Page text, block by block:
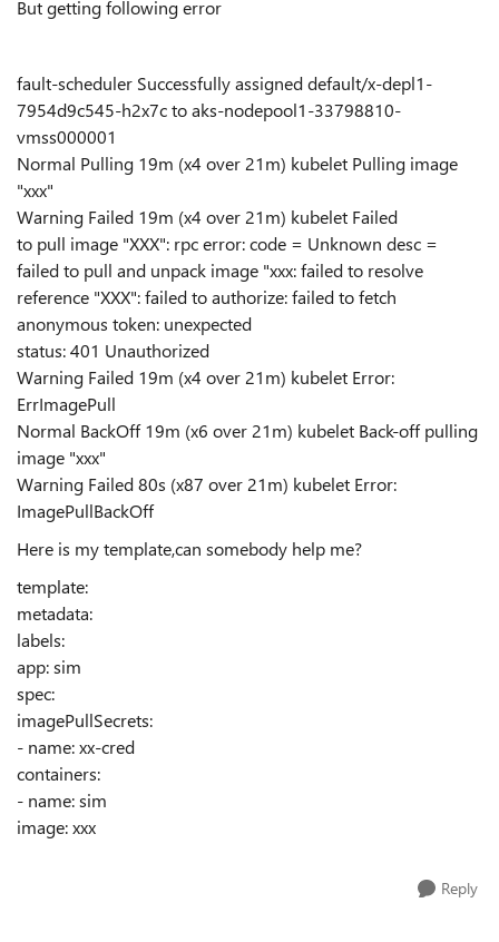
But getting following error
fault-scheduler Successfully assigned default/x-depl1-
7954d9c545-h2x7c to aks-nodepool1-33798810-
vmss000001
Normal Pulling 19m (x4 over 21m) kubelet Pulling image
"xxx"
Warning Failed 19m (x4 over 21m) kubelet Failed
to pull image "XXX": rpc error: code = Unknown desc =
failed to pull and unpack image "xxx: failed to resolve
reference "XXX": failed to authorize: failed to fetch
anonymous token: unexpected
status: 401 Unauthorized
Warning Failed 19m (x4 over 21m) kubelet Error:
ErrImagePull
Normal BackOff 19m (x6 over 21m) kubelet Back-off pulling
image "xxx"
Warning Failed 80s (x87 over 21m) kubelet Error:
ImagePullBackOff
Here is my template,can somebody help me?
template:
metadata:
labels:
app: sim
spec:
imagePullSecrets:
- name: xx-cred
containers:
- name: sim
image: xxx
Reply